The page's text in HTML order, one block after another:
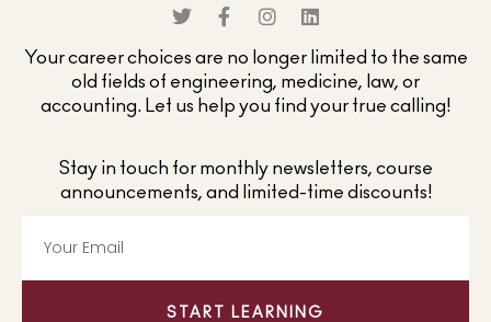
Your career choices are no longer limited to the same
old fields of engineering, medicine, law, or
accounting. Let us help you find your true calling!
Stay in touch for monthly newsletters, course
announcements, and limited-time discounts!
START LEARNING